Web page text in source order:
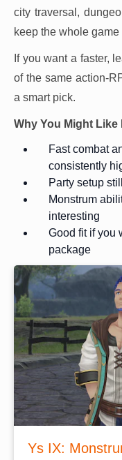
city traversal,
keep the whole game
If you want a faster,
of the same action-
a smart pick.
Why You Might Like
Fast combat
consistently
Party setup
Monstrum
interesting
Good fit if you
package
Ys IX: